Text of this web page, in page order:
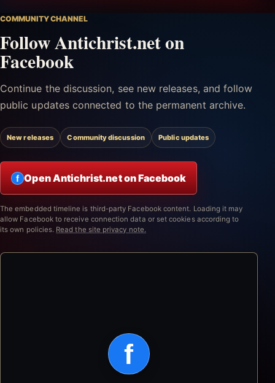
COMMUNITY CHANNEL
Follow Antichrist.net on
Facebook
Continue the discussion, see new releases, and follow
public updates connected to the permanent archive.
New releases Community discussion Public updates
f Open Antichrist.net on Facebook
The embedded timeline is third-party Facebook content. Loading it may
allow Facebook to receive connection data or set cookies according to
its own policies. Read the site privacy note.
f